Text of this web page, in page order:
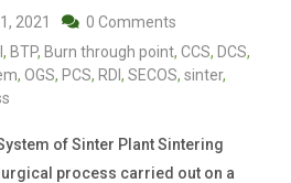
2021
0 Comments
, BTP, Burn through point, CCS, DCS,
, OGS, PCS, RDI , SECOS, sinter,
of Sinter Plant Sintering
process carried out on a